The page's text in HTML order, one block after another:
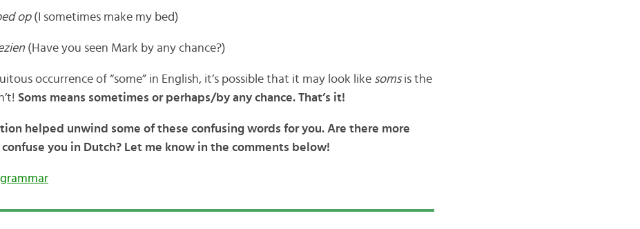
op (I sometimes make my bed)
(Have you seen Mark by any chance?)
occurrence of “some” in English, it’s possible that it may look like somsis the
Soms means sometimes or perhaps/by any chance. That’s it!
helped unwind some of these confusing words for you. Are there more
you in Dutch? Let me know in the comments below!
grammar